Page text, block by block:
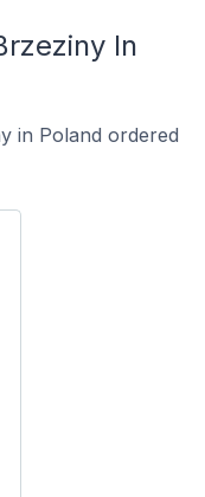
In
in Poland ordered